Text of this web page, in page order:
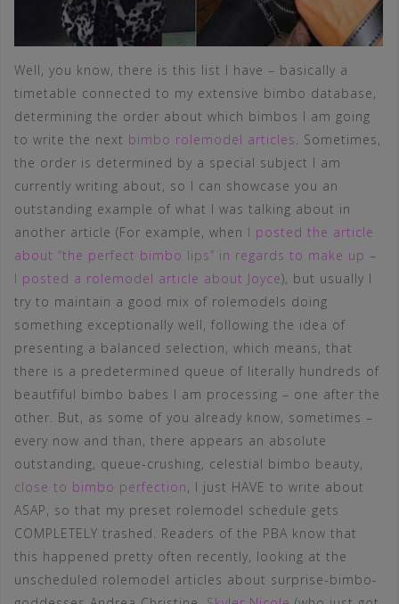
Well, you know, there is this list I have – basically a
timetable connected to my extensive bimbo database,
determining the order about which bimbos I am going
to write the next bimbo rolemodel articles. Sometimes,
the order is determined by a special subject I am
currently writing about, so I can showcase you an
outstanding example of what I was talking about in
another article (For example, when I posted the article
about “the perfect bimbo lips” in regards to make up –
I posted a rolemodel article about Joyce), but usually I
try to maintain a good mix of rolemodels doing
something exceptionally well, following the idea of
presenting a balanced selection, which means, that
there is a predetermined queue of literally hundreds of
beautfiful bimbo babes I am processing – one after the
other. But, as some of you already know, sometimes –
every now and than, there appears an absolute
outstanding, queue-crushing, celestial bimbo beauty,
close to bimbo perfection, I just HAVE to write about
ASAP, so that my preset rolemodel schedule gets
COMPLETELY trashed. Readers of the PBA know that
this happened pretty often recently, looking at the
unscheduled rolemodel articles about surprise-bimbo-